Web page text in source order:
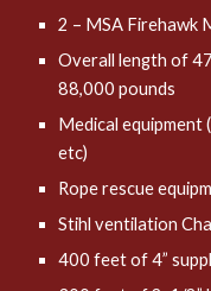
2 – MSA Firehawk
Overall length of
88,000 pounds
Medical equipment
etc)
Rope rescue
Stihl ventilation
400 feet of 4”